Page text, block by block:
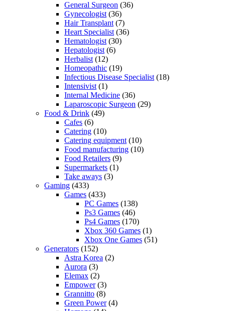
General Surgeon (36)
Gynecologist (36)
Hair Transplant (7)
Heart Specialist (36)
Hematologist (30)
Hepatologist (6)
Herbalist (12)
Homeopathic (19)
Infectious Disease Specialist (18)
Intensivist (1)
Internal Medicine (36)
Laparoscopic Surgeon (29)
Food & Drink (49)
Cafes (6)
Catering (10)
Catering equipment (10)
Food manufacturing (10)
Food Retailers (9)
Supermarkets (1)
Take aways (3)
Gaming (433)
Games (433)
PC Games (138)
Ps3 Games (46)
Ps4 Games (170)
Xbox 360 Games (1)
Xbox One Games (51)
Generators (152)
Astra Korea (2)
Aurora (3)
Elemax (2)
Empower(3)
Grannitto (8)
Green Power(4)